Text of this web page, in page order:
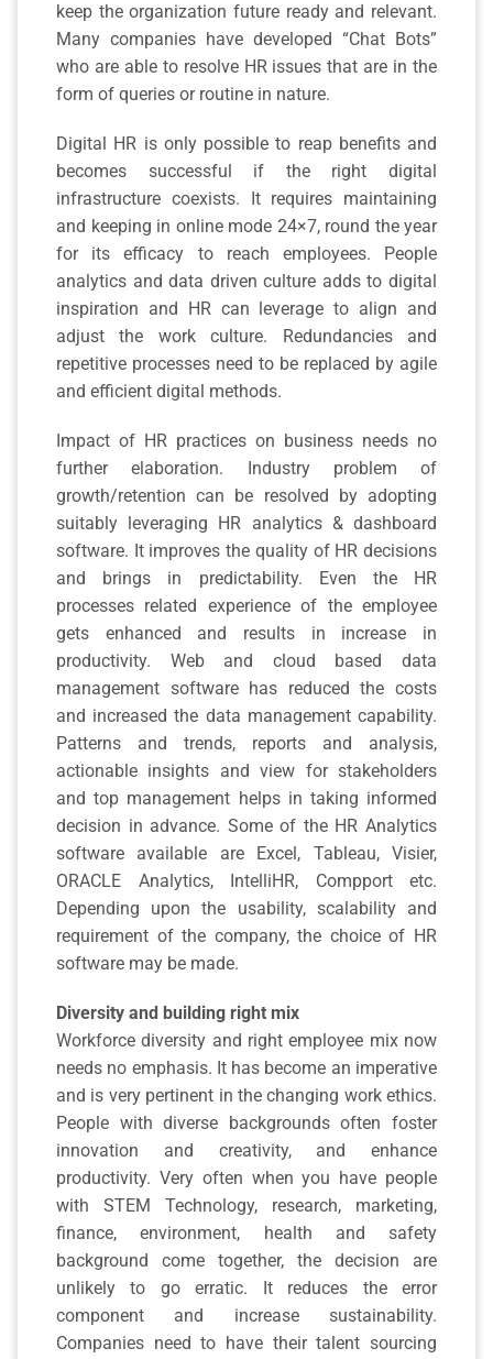
keep the organization future ready and relevant.
Many companies have developed “Chat Bots”
who are able to resolve HR issues that are in the
form of queries or routine in nature.
Digital HR is only possible to reap benefits and
becomes successful if the right digital
infrastructure coexists. It requires maintaining
and keeping in online mode 24×7, round the year
for its efficacy to reach employees. People
analytics and data driven culture adds to digital
inspiration and HR can leverage to align and
adjust the work culture. Redundancies and
repetitive processes need to be replaced by agile
and efficient digital methods.
Impact of HR practices on business needs no
further elaboration. Industry problem of
growth/retention can be resolved by adopting
suitably leveraging HR analytics & dashboard
software. It improves the quality of HR decisions
and brings in predictability. Even the HR
processes related experience of the employee
gets enhanced and results in increase in
productivity. Web and cloud based data
management software has reduced the costs
and increased the data management capability.
Patterns and trends, reports and analysis,
actionable insights and view for stakeholders
and top management helps in taking informed
decision in advance. Some of the HR Analytics
software available are Excel, Tableau, Visier,
ORACLE Analytics, IntelliHR, Compport etc.
Depending upon the usability, scalability and
requirement of the company, the choice of HR
software may be made.
Diversity and building right mix
Workforce diversity and right employee mix now
needs no emphasis. It has become an imperative
and is very pertinent in the changing work ethics.
People with diverse backgrounds often foster
innovation and creativity, and enhance
productivity. Very often when you have people
with STEM Technology, research, marketing,
finance, environment, health and safety
background come together, the decision are
unlikely to go erratic. It reduces the error
component and increase sustainability.
Companies need to have their talent sourcing